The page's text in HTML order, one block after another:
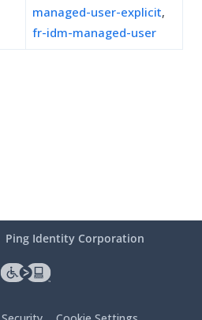
managed-user-explicit,
fr-idm-managed-user
Ping Identity Corporation